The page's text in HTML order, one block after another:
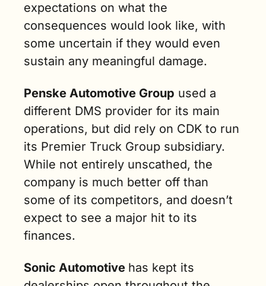
expectations on what the
consequences would look like, with
some uncertain if they would even
sustain any meaningful damage.
Penske Automotive Group used a
different DMS provider for its main
operations, but did rely on CDK to run
its Premier Truck Group subsidiary.
While not entirely unscathed, the
company is much better off than
some of its competitors, and doesn’t
expect to see a major hit to its
finances.
Sonic Automotive has kept its